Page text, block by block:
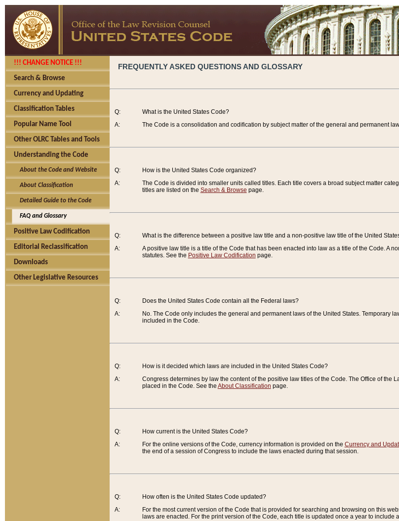
!!! CHANGE NOTICE !!!
Search & Browse
Currency and Updating
Classification Tables
Popular Name Tool
Other OLRC Tables and Tools
Understanding the Code
About the Code and Website
About Classification
Detailed Guide to the Code
FAQ and Glossary
Positive Law Codification
Editorial Reclassification
Downloads
Other Legislative Resources
FREQUENTLY ASKED QUESTIONS AND GLOSSARY
Q:
A:
What is the United States Code?
The Code is a consolidation and codification by subject matter of the general and permanent
Q:
A:
How is the United States Code organized?
The Code is divided into smaller units called titles. Each title covers a broad subject matter
titles are listed on the Search & Browse page.
Q:
A:
What is the difference between a positive law title and a non-positive law title of the United
A positive law title is a title of the Code that has been enacted into law as a title of the Code. A
statutes. See the Positive Law Codification page.
Q:
A:
Does the United States Code contain all the Federal laws?
No. The Code only includes the general and permanent laws of the United States. Temporary
included in the Code.
Q:
A:
How is it decided which laws are included in the United States Code?
Congress determines by law the content of the positive law titles of the Code. The Office of
placed in the Code. See the About Classification page.
Q:
A:
How current is the United States Code?
For the online versions of the Code, currency information is provided on the Currency and
the end of a session of Congress to include the laws enacted during that session.
Q:
A:
How often is the United States Code updated?
For the most current version of the Code that is provided for searching and browsing on this
laws are enacted. For the print version of the Code, each title is updated once a year to